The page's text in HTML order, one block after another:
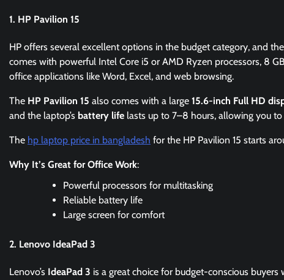
1. HP Pavilion 15
HP offers several excellent options in the budget category, and the
comes with powerful Intel Core i5 or AMD Ryzen processors, 8
office applications like Word, Excel, and web browsing.
The HP Pavilion 15 also comes with a large 15.6-inch Full HD
and the laptop’s battery life lasts up to 7–8 hours, allowing you
The hp laptop price in bangladesh for the HP Pavilion 15 starts
Why It’s Great for Office Work:
Powerful processors for multitasking
Reliable battery life
Large screen for comfort
2. Lenovo IdeaPad 3
Lenovo’s IdeaPad 3 is a great choice for budget-conscious